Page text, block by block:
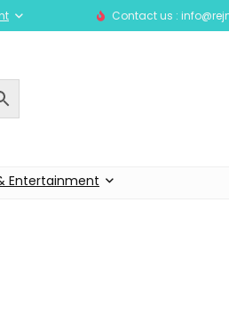
Contact us :
Entertainment